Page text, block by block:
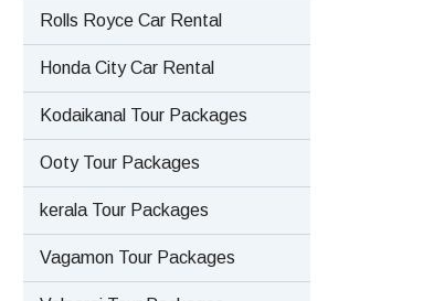
Rolls Royce Car Rental
Honda City Car Rental
Kodaikanal Tour Packages
Ooty Tour Packages
kerala Tour Packages
Vagamon Tour Packages